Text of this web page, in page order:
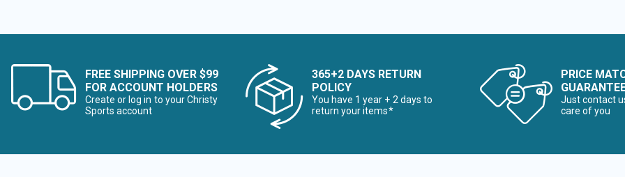
FREE SHIPPING OVER $99
FOR ACCOUNT HOLDERS
Create or log in to your Christy
Sports account
365+2 DAYS RETURN
POLICY
You have 1 year + 2 days to
return your items*
PRICE
Just contact
care of you